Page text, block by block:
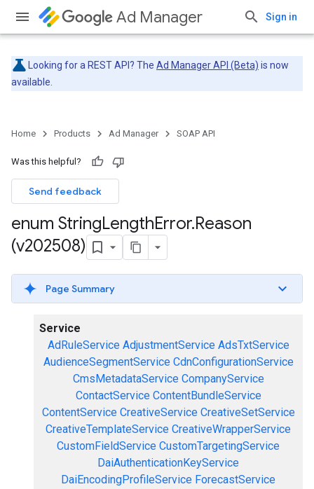
Ad Manager Sign in
Looking for a REST API? The Ad Manager API (Beta) is now
available.
Home Products Ad Manager SOAP API
Was this helpful?
Send feedback
enum StringLengthError.Reason
(v202508)
Page Summary
Service
AdRuleService AdjustmentService AdsTxtService
AudienceSegmentService CdnConfigurationService
CmsMetadataService CompanyService
ContactService ContentBundleService
ContentService CreativeService CreativeSetService
CreativeTemplateService CreativeWrapperService
CustomFieldService CustomTargetingService
DaiAuthenticationKeyService
DaiEncodingProfileService ForecastService